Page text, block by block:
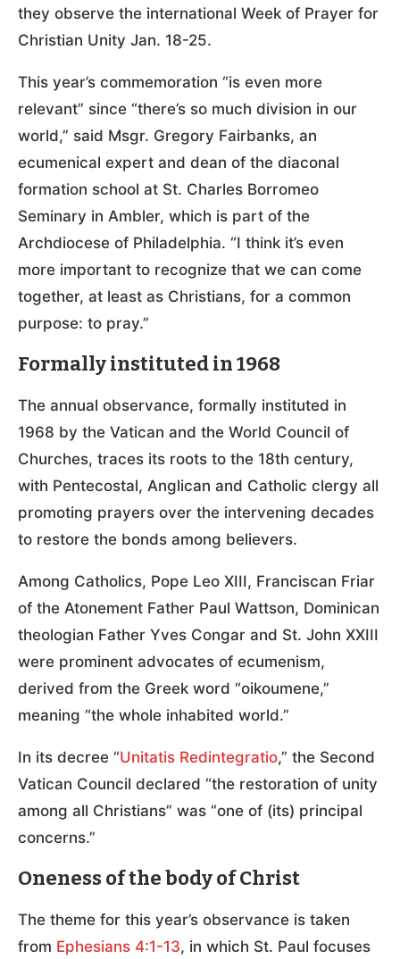
they observe the international Week of Prayer for
Christian Unity Jan. 18-25.
This year’s commemoration “is even more
relevant” since “there’s so much division in our
world,” said Msgr. Gregory Fairbanks, an
ecumenical expert and dean of the diaconal
formation school at St. Charles Borromeo
Seminary in Ambler, which is part of the
Archdiocese of Philadelphia. “I think it’s even
more important to recognize that we can come
together, at least as Christians, for a common
purpose: to pray.”
Formally instituted in 1968
The annual observance, formally instituted in
1968 by the Vatican and the World Council of
Churches, traces its roots to the 18th century,
with Pentecostal, Anglican and Catholic clergy all
promoting prayers over the intervening decades
to restore the bonds among believers.
Among Catholics, Pope Leo XIII, Franciscan Friar
of the Atonement Father Paul Wattson, Dominican
theologian Father Yves Congar and St. John XXIII
were prominent advocates of ecumenism,
derived from the Greek word “oikoumene,”
meaning “the whole inhabited world.”
In its decree “Unitatis Redintegratio,” the Second
Vatican Council declared “the restoration of unity
among all Christians” was “one of (its) principal
concerns.”
Oneness of the body of Christ
The theme for this year’s observance is taken
from Ephesians 4:1-13, in which St. Paul focuses